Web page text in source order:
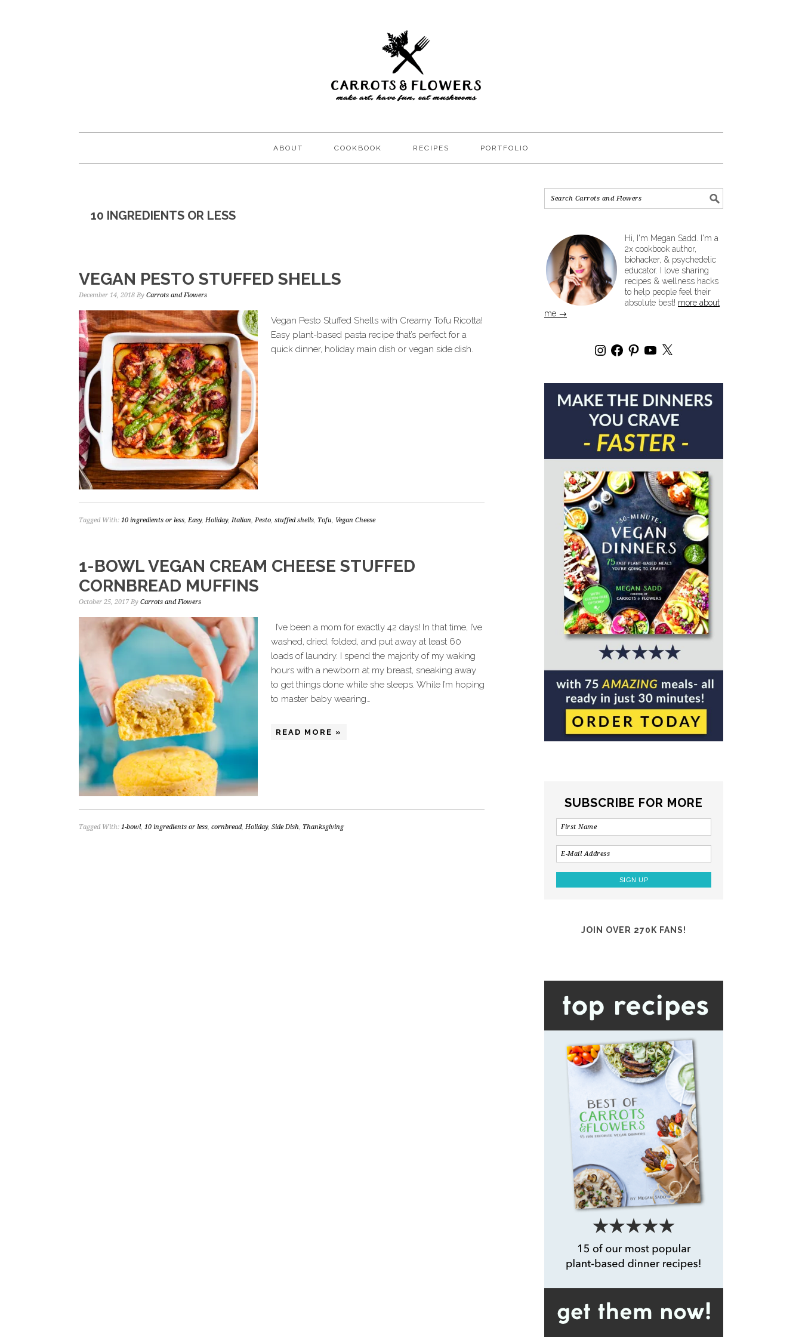
ABOUT COOKBOOK RECIPES PORTFOLIO
10 INGREDIENTS OR LESS
VEGAN PESTO STUFFED SHELLS
December 14, 2018 By Carrots and Flowers
Vegan Pesto Stuffed Shells with Creamy Tofu Ricotta!
Easy plant-based pasta recipe that’s perfect for a
quick dinner, holiday main dish or vegan side dish.
Tagged With: 10 ingredients or less,Easy, Holiday, Italian, Pesto, stuffed shells, Tofu, Vegan Cheese
1-BOWL VEGAN CREAM CHEESE STUFFED
CORNBREAD MUFFINS
October 25, 2017 By Carrots and Flowers
I’ve been a mom for exactly 42 days! In that time, I’ve
washed, dried, folded, and put away at least 60
loads of laundry. I spend the majority of my waking
hours with a newborn at my breast, sneaking away
to get things done while she sleeps. While I’m hoping
to master baby wearing…
READ MORE »
Tagged With: 1-bowl, 10 ingredients or less, cornbread, Holiday, Side Dish, Thanksgiving
Hi, I'm Megan Sadd. I'm a
2x cookbook author,
biohacker, & psychedelic
educator. I love sharing
recipes & wellness hacks
to help people feel their
absolute best! more about
me →
SUBSCRIBE FOR MORE
JOIN OVER 270K FANS!